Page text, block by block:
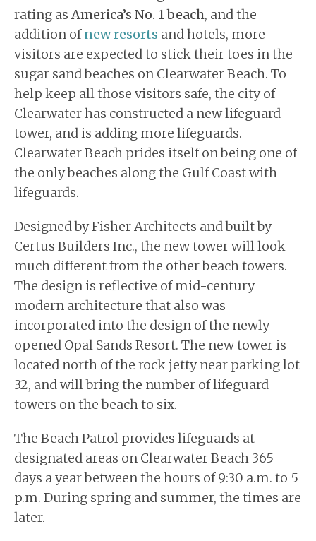
rating as America’s No. 1 beach, and the
addition ofnew resorts and hotels, more
visitors are expected to stick their toes in the
sugar sand beaches on Clearwater Beach. To
help keep all those visitors safe, the city of
Clearwater has constructed a new lifeguard
tower, and is adding more lifeguards.
Clearwater Beach prides itself on being one of
the only beaches along the Gulf Coast with
lifeguards.
Designed by Fisher Architects and built by
Certus Builders Inc., the new tower will look
much different from the other beach towers.
The design is reflective of mid-century
modern architecture that also was
incorporated into the design of the newly
opened Opal Sands Resort. The new tower is
located north of the rock jetty near parking lot
32, and will bring the number of lifeguard
towers on the beach to six.
The Beach Patrol provides lifeguards at
designated areas on Clearwater Beach 365
days a year between the hours of 9:30 a.m. to 5
p.m. During spring and summer, the times are
later.